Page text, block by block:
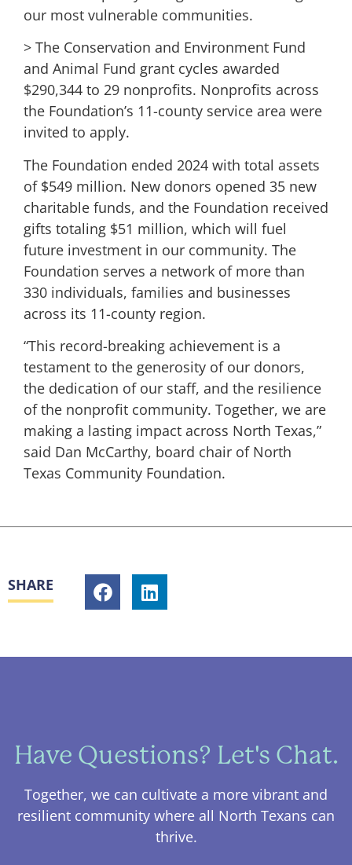
our most vulnerable communities.
> The Conservation and Environment Fund
and Animal Fund grant cycles awarded
$290,344 to 29 nonprofits. Nonprofits across
the Foundation’s 11-county service area were
invited to apply.
The Foundation ended 2024 with total assets
of $549 million. New donors opened 35 new
charitable funds, and the Foundation received
gifts totaling $51 million, which will fuel
future investment in our community. The
Foundation serves a network of more than
330 individuals, families and businesses
across its 11-county region.
“This record-breaking achievement is a
testament to the generosity of our donors,
the dedication of our staff, and the resilience
of the nonprofit community. Together, we are
making a lasting impact across North Texas,”
said Dan McCarthy, board chair of North
Texas Community Foundation.
SHARE
Have Questions? Let's Chat.
Together, we can cultivate a more vibrant and
resilient community where all North Texans can
thrive.